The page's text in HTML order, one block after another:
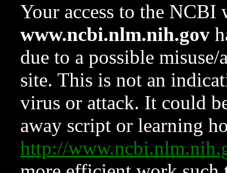
Your access to the NCBI
www.ncbi.nlm.nih.gov
due to a possible
site. This is not an
virus or attack. It could
away script or learning
http://